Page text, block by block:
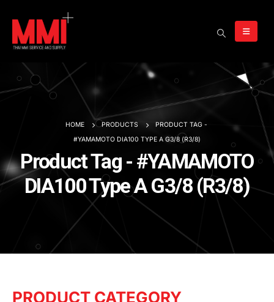
HOME PRODUCTS
PRODUCT TAG -
#YAMAMOTO DIA100 TYPE A G3/8 (R3/8)
Product Tag - #YAMAMOTO
DIA100 Type A G3/8 (R3/8)
PRODUCT CATEGORY